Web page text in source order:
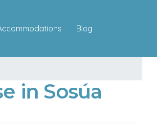
Blog
in Sosúa